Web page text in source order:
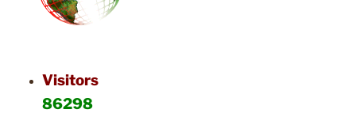
Visitors
86298